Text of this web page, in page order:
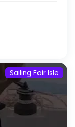
Sailing Fair Isle